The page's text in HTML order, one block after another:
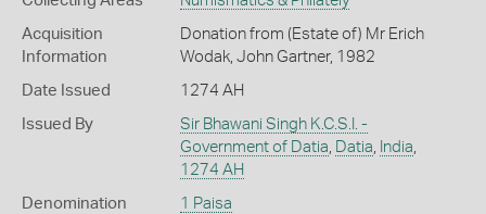
Acquisition
Information
Donation from (Estate of) Mr Erich
Wodak, John Gartner, 1982
Date Issued 1274 AH
Issued By
Sir Bhawani Singh K.C.S.I. -
Government of Datia Datia India
1274 AH
Denomination 1 Paisa